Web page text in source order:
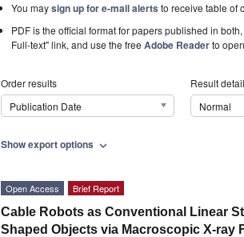
You maysign up for e-mail alerts to receive table of
PDF is the official format for papers published in
Full-text" link, and use the freeAdobe Readerto
Order results
Publication Date
Result
Normal
Show export options expand_more
Open Access Brief Report
Cable Robots as Conventional Linear
Shaped Objects via Macroscopic X-ray